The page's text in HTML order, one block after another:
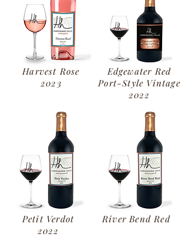
Harvest Rose
2023
Edgewater Red
Port-Style Vintage
2022
Petit Verdot
2022
River Bend Red